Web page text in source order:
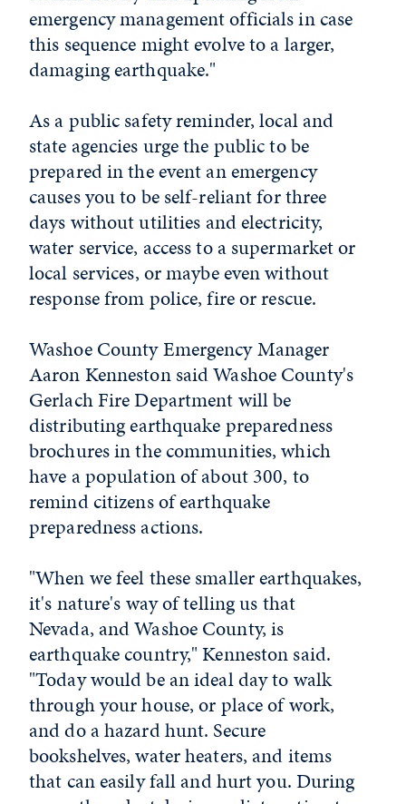
emergency management officials in case
this sequence might evolve to a larger,
damaging earthquake."
As a public safety reminder, local and
state agencies urge the public to be
prepared in the event an emergency
causes you to be self-reliant for three
days without utilities and electricity,
water service, access to a supermarket or
local services, or maybe even without
response from police, fire or rescue.
Washoe County Emergency Manager
Aaron Kenneston said Washoe County's
Gerlach Fire Department will be
distributing earthquake preparedness
brochures in the communities, which
have a population of about 300, to
remind citizens of earthquake
preparedness actions.
"When we feel these smaller earthquakes,
it's nature's way of telling us that
Nevada, and Washoe County, is
earthquake country," Kenneston said.
"Today would be an ideal day to walk
through your house, or place of work,
and do a hazard hunt. Secure
bookshelves, water heaters, and items
that can easily fall and hurt you. During